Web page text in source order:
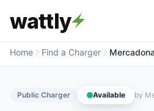
wattly
Home Find a Charger
Public Charger Available by